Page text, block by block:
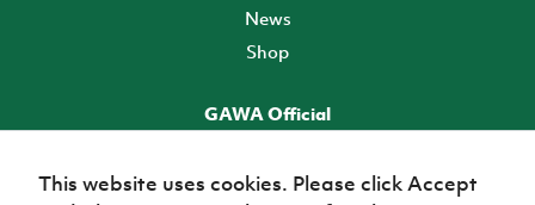
News
Shop
GAWA Official
This website uses cookies. Please click Accept